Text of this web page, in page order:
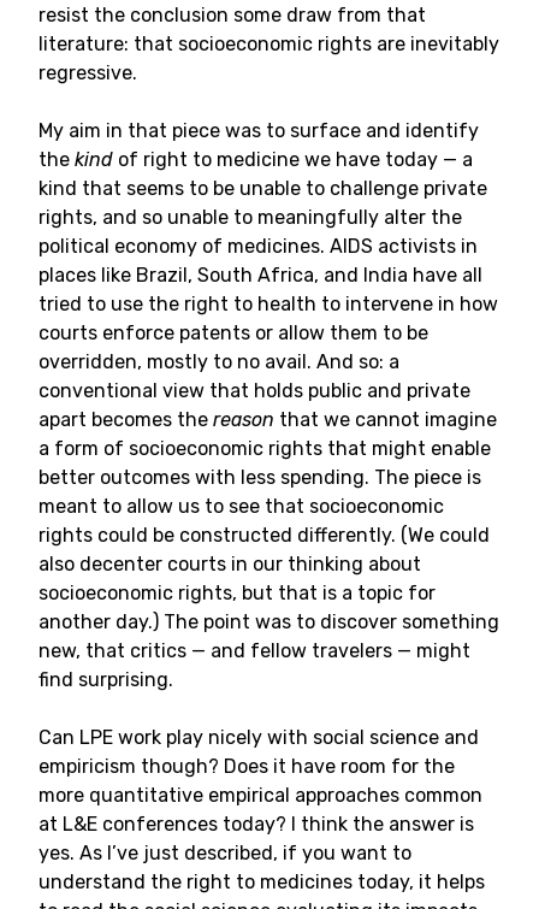
resist the conclusion some draw from that
literature: that socioeconomic rights are inevitably
regressive.
My aim in that piece was to surface and identify
the kind of right to medicine we have today — a
kind that seems to be unable to challenge private
rights, and so unable to meaningfully alter the
political economy of medicines. AIDS activists in
places like Brazil, South Africa, and India have all
tried to use the right to health to intervene in how
courts enforce patents or allow them to be
overridden, mostly to no avail. And so: a
conventional view that holds public and private
apart becomes the reason that we cannot imagine
a form of socioeconomic rights that might enable
better outcomes with less spending. The piece is
meant to allow us to see that socioeconomic
rights could be constructed differently. (We could
also decenter courts in our thinking about
socioeconomic rights, but that is a topic for
another day.) The point was to discover something
new, that critics — and fellow travelers — might
find surprising.
Can LPE work play nicely with social science and
empiricism though? Does it have room for the
more quantitative empirical approaches common
at L&E conferences today? I think the answer is
yes. As I’ve just described, if you want to
understand the right to medicines today, it helps